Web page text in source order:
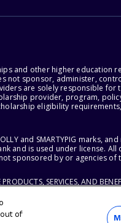
and other higher education
not sponsor, administer,
are solely responsible for
provider, program,
eligibility
and SMARTYPIG marks,
and is used under license.
sponsored by or agencies of
SERVICES, AND
of